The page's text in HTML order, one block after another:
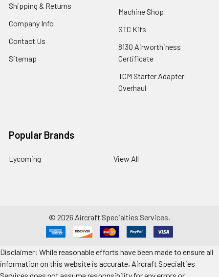
Shipping & Returns
Company Info
Contact Us
Sitemap
Machine Shop
STC Kits
8130 Airworthiness
Certificate
TCM Starter Adapter
Overhaul
Popular Brands
Lycoming View All
© 2026 Aircraft Specialties Services.
Disclaimer: While reasonable efforts have been made to ensure all
information on this website is accurate, Aircraft Specialties
Services does not assume responsibility for any errors or